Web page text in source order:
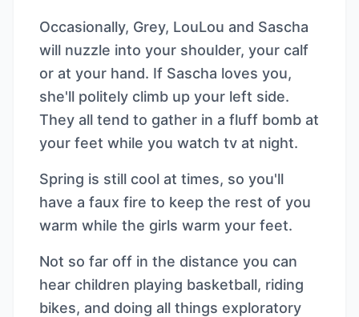
Occasionally, Grey, LouLou and Sascha
will nuzzle into your shoulder, your calf
or at your hand. If Sascha loves you,
she'll politely climb up your left side.
They all tend to gather in a fluff bomb at
your feet while you watch tv at night.
Spring is still cool at times, so you'll
have a faux fire to keep the rest of you
warm while the girls warm your feet.
Not so far off in the distance you can
hear children playing basketball, riding
bikes, and doing all things exploratory